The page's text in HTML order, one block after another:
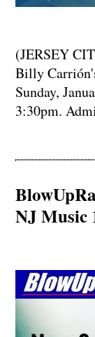
(JERSEY
Billy
Sunday,
3:30pm.
NJ Music